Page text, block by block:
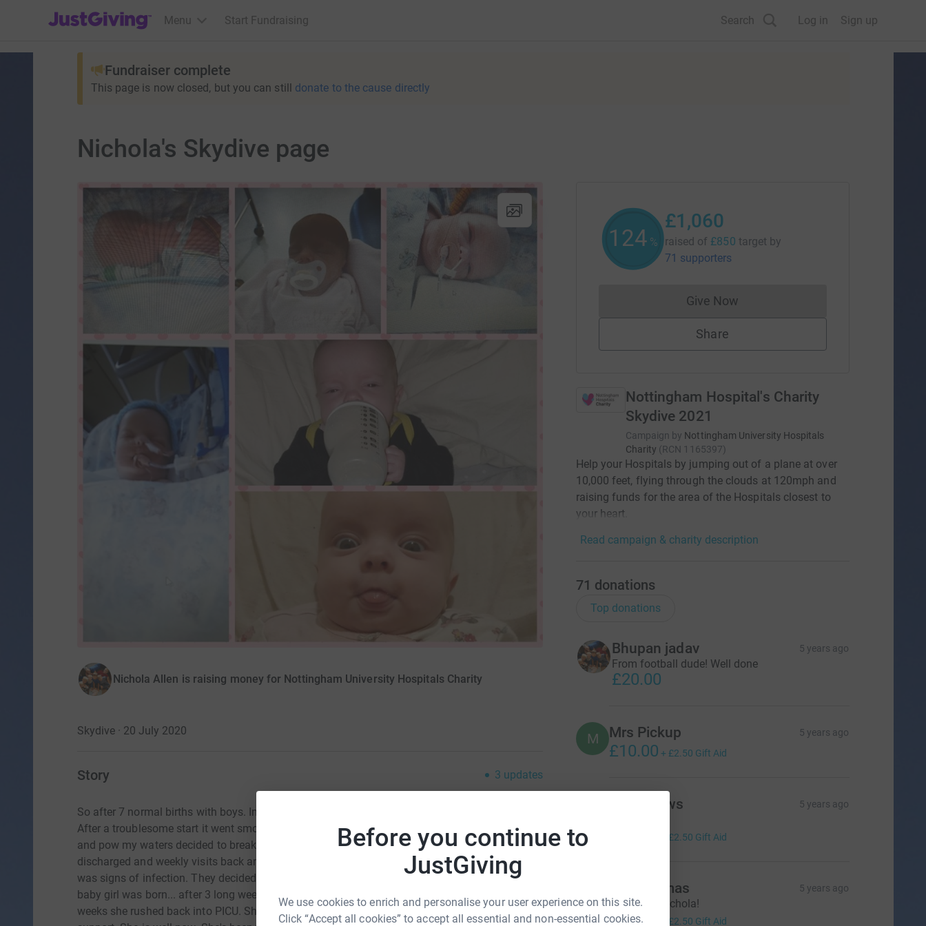
Before you continue to
JustGiving
We use cookies to enrich and personalise your user experience on this site.
Click “Accept all cookies” to accept all essential and non-essential cookies.
JustGiving’s homepage
Menu Start Fundraising Search Log in Sign up
Fundraiser complete
This page is now closed, but you can still donate to the cause directly
Nichola's Skydive page
Nichola Allen is raising money for Nottingham University Hospitals Charity
Skydive · 20 July 2020
Story 3 updates
So after 7 normal births with boys. In december 2018 we found out in was expecting AGAIN.
After a troublesome start it went smoothly (other then sickness!! Managed to get to 27 weeks
and pow my waters decided to break. Leaving me in hospital for 1 week. After being
discharged and weekly visits back and forth to qmc Nottingham. At 30 week check up, there
was signs of infection. They decided to keep me in till birth! At 31 weeks and 6 days my 1st
baby girl was born... after 3 long weeks in neo natal... she managed to come home. After 3
weeks she rushed back into PICU. She was having apnias at home, she spent a week on life
124 %
£1,060
raised of £850 target by
71 supporters
Give NowDonations cannot currently be made
Share
Nottingham Hospital's Charity
Skydive 2021
Campaign by Nottingham University Hospitals
Charity (RCN 1165397)
Help your Hospitals by jumping out of a plane at over
10,000 feet, flying through the clouds at 120mph and
raising funds for the area of the Hospitals closest to
your heart.
Read campaign & charity description
71 donations
Top donations
Bhupan jadav 5 years ago
From football dude! Well done
£20.00
M Mrs Pickup 5 years ago
£10.00 + £2.50 Gift Aid
Mr Burrows 5 years ago
£2.50 Gift Aid
Mrs Thomas 5 years ago
Well done Nichola!
£10.00 £2.50 Gift Aid